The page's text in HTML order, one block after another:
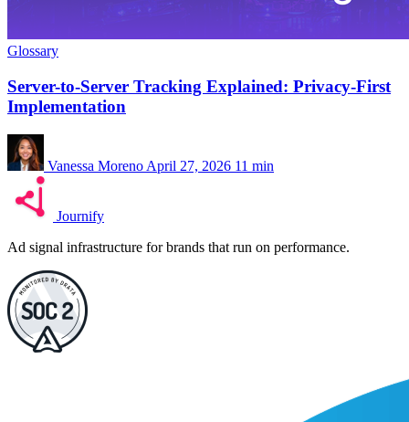
Glossary
Server-to-Server Tracking Explained: Privacy-First
Implementation
Vanessa Moreno April 27, 2026 11 min
Journify
Ad signal infrastructure for brands that run on performance.